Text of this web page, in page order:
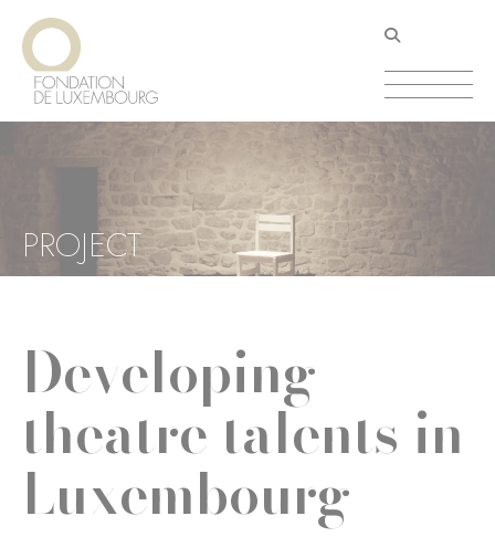
Skip
main
content
PROJECT
Developing
theatre talents in
Luxembourg
Cookies management panel